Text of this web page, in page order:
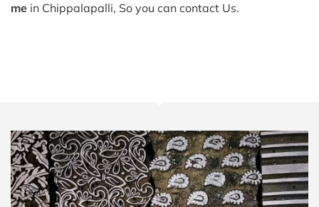
me in Chippalapalli, So you can contact Us.